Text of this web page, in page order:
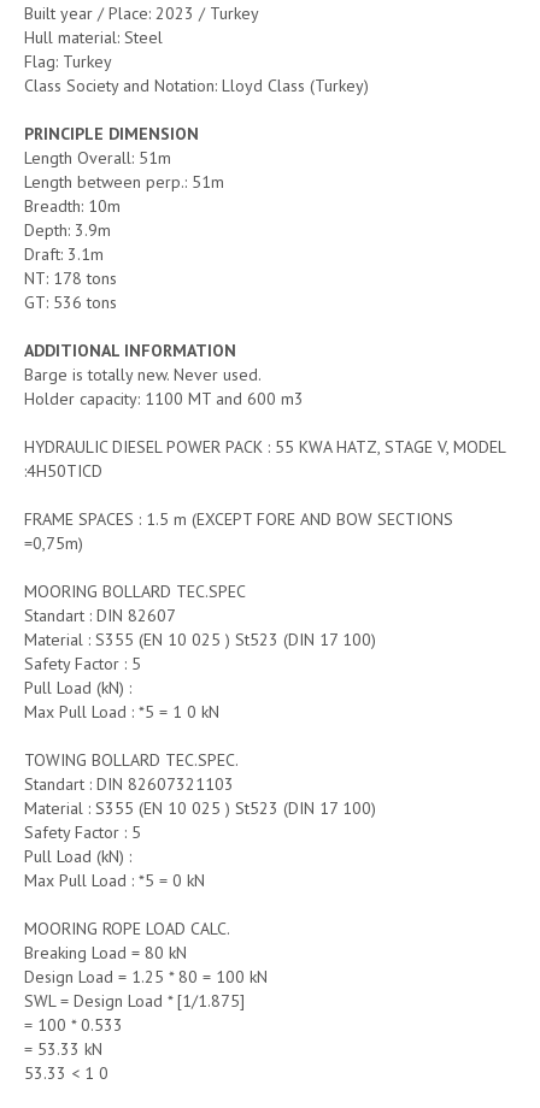
Built year / Place: 2023 / Turkey
Hull material: Steel
Flag: Turkey
Class Society and Notation: Lloyd Class (Turkey)
PRINCIPLE DIMENSION
Length Overall: 51m
Length between perp.: 51m
Breadth: 10m
Depth: 3.9m
Draft: 3.1m
NT: 178 tons
GT: 536 tons
ADDITIONAL INFORMATION
Barge is totally new. Never used.
Holder capacity: 1100 MT and 600 m3
HYDRAULIC DIESEL POWER PACK : 55 KWA HATZ, STAGE V, MODEL
:4H50TICD
FRAME SPACES : 1.5 m (EXCEPT FORE AND BOW SECTIONS
=0,75m)
MOORING BOLLARD TEC.SPEC
Standart : DIN 82607
Material : S355 (EN 10 025 ) St523 (DIN 17 100)
Safety Factor : 5
Pull Load (kN) :
Max Pull Load : *5 = 1 0 kN
TOWING BOLLARD TEC.SPEC.
Standart : DIN 82607321103
Material : S355 (EN 10 025 ) St523 (DIN 17 100)
Safety Factor : 5
Pull Load (kN) :
Max Pull Load : *5 = 0 kN
MOORING ROPE LOAD CALC.
Breaking Load = 80 kN
Design Load = 1.25 * 80 = 100 kN
SWL = Design Load * [1/1.875]
= 100 * 0.533
= 53.33 kN
53.33 < 1 0